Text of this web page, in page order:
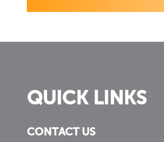
QUICK LINKS
CONTACT US